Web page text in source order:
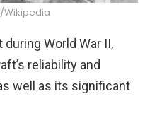
Wikipedia
World War II,
reliability and
well as its significant